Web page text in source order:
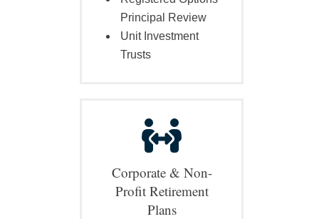
Principal Review
Unit Investment
Trusts
Corporate & Non-
Profit Retirement
Plans